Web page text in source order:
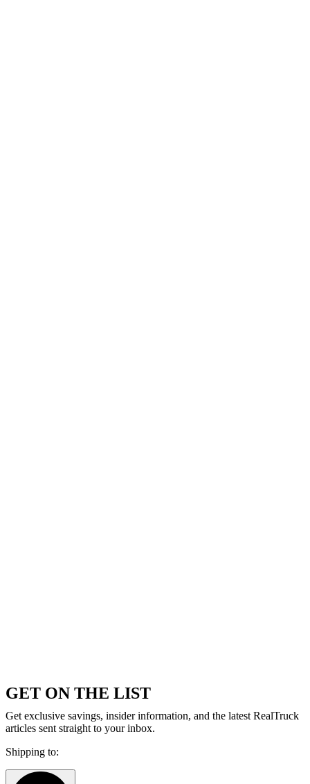
GET ON THE LIST
Get exclusive savings, insider information, and the latest RealTruck
articles sent straight to your inbox.
Shipping to: